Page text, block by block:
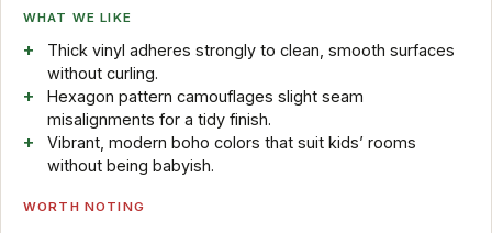
WHAT WE LIKE
Thick vinyl adheres strongly to clean, smooth surfaces
without curling.
Hexagon pattern camouflages slight seam
misalignments for a tidy finish.
Vibrant, modern boho colors that suit kids’ rooms
without being babyish.
WORTH NOTING